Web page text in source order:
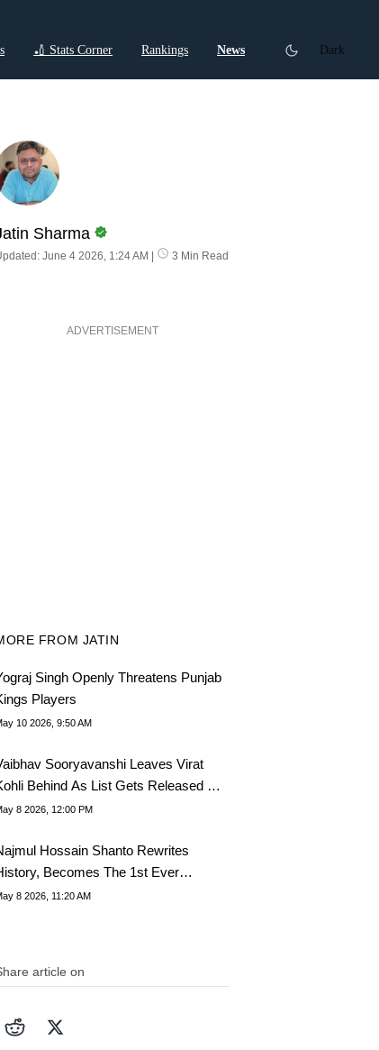
🏏 Stats Corner Rankings News
Dark
Sharma
June 4 2026, 1:24 AM | 3 Min Read
ADVERTISEMENT
FROM JATIN
Singh Openly Threatens Punjab
Players
10 2026, 9:50 AM
Sooryavanshi Leaves Virat
Behind As List Gets Released By
World Cup Dump
8 2026, 12:00 PM
Hossain Shanto Rewrites
Becomes The 1st Ever
Captain To..
8 2026, 11:20 AM
article on